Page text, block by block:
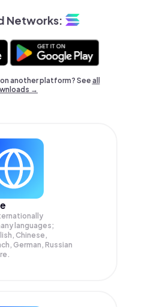
Networks:
another platform? Seeall
→
languages;
Chinese,
German, Russian